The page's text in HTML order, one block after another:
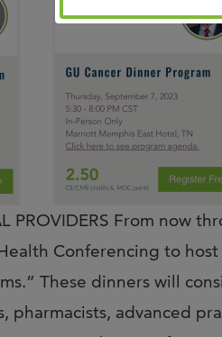
PROVIDERS From now
Conferencing to
These dinners will
pharmacists, advanced